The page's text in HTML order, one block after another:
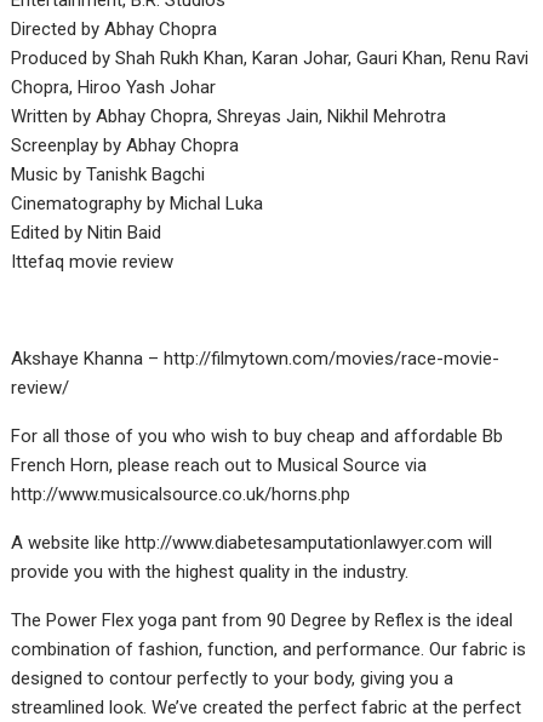
Directed by Abhay Chopra
Produced by Shah Rukh Khan, Karan Johar, Gauri Khan, Renu Ravi
Chopra, Hiroo Yash Johar
Written by Abhay Chopra, Shreyas Jain, Nikhil Mehrotra
Screenplay by Abhay Chopra
Music by Tanishk Bagchi
Cinematography by Michal Luka
Edited by Nitin Baid
Ittefaq movie review
Akshaye Khanna – http://filmytown.com/movies/race-movie-
review/
For all those of you who wish to buy cheap and affordable Bb
French Horn, please reach out to Musical Source via
http://www.musicalsource.co.uk/horns.php
A website likehttp://www.diabetesamputationlawyer.com will
provide you with the highest quality in the industry.
The Power Flex yoga pant from 90 Degree by Reflex is the ideal
combination of fashion, function, and performance. Our fabric is
designed to contour perfectly to your body, giving you a
streamlined look. We’ve created the perfect fabric at the perfect